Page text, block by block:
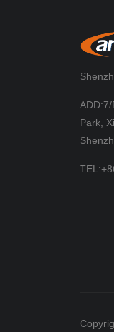
Park,